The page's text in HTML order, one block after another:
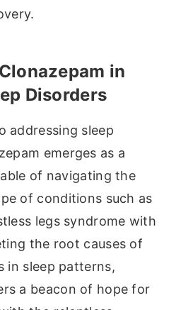
in
Disorders
addressing sleep
emerges as a
of navigating the
of conditions such as
legs syndrome with
the root causes of
in sleep patterns,
a beacon of hope for